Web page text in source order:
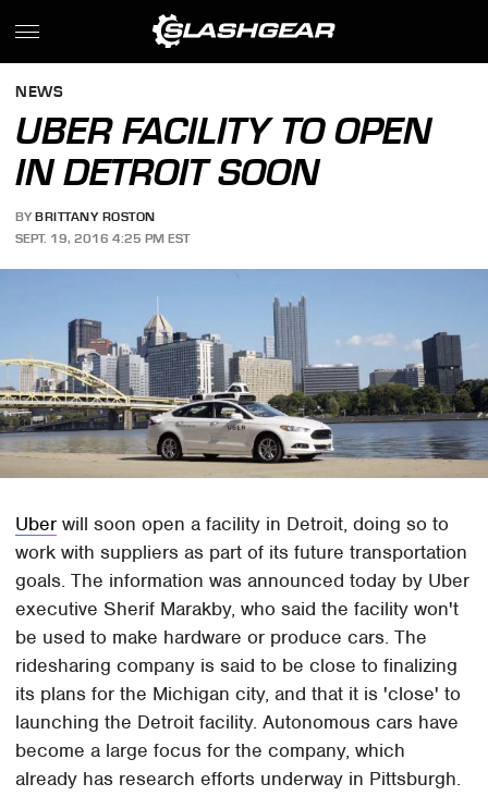
NEWS
UBER FACILITY TO OPEN
IN DETROIT SOON
BY BRITTANY ROSTON
SEPT. 19, 2016 4:25 PM EST
Uber will soon open a facility in Detroit, doing so to
work with suppliers as part of its future transportation
goals. The information was announced today by Uber
executive Sherif Marakby, who said the facility won't
be used to make hardware or produce cars. The
ridesharing company is said to be close to finalizing
its plans for the Michigan city, and that it is 'close' to
launching the Detroit facility. Autonomous cars have
become a large focus for the company, which
already has research efforts underway in Pittsburgh.